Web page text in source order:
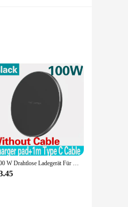
Samsung device
charging. With its
models, ensuring
it an ideal accessory for
The charger's robust
wireless charger is
200 W Drahtlose Ladegerät Für iPhone 14 13 16 15 Pro XS Max Mini X XR Induktion Schnelle Drahtlose lade Pad Für Samsung Xiaomi Huawei